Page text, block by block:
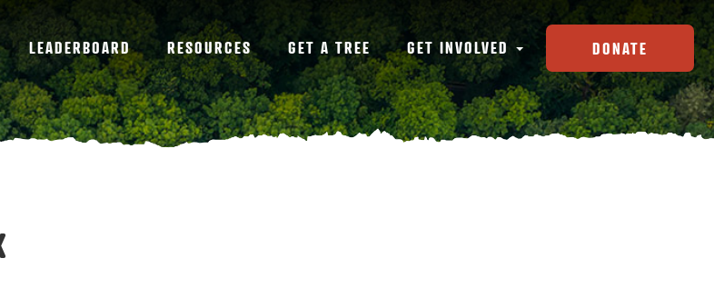
LEADERBOARD RESOURCES GET A TREE GET INVOLVED DONATE